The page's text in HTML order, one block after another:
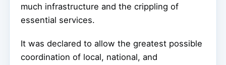
much infrastructure and the crippling of
essential services.
It was declared to allow the greatest possible
coordination of local, national, and